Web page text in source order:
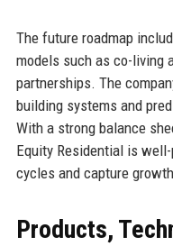
The future roadmap
models such as co-living
partnerships. The
building systems and
With a strong balance
Equity Residential is
cycles and capture
Products,